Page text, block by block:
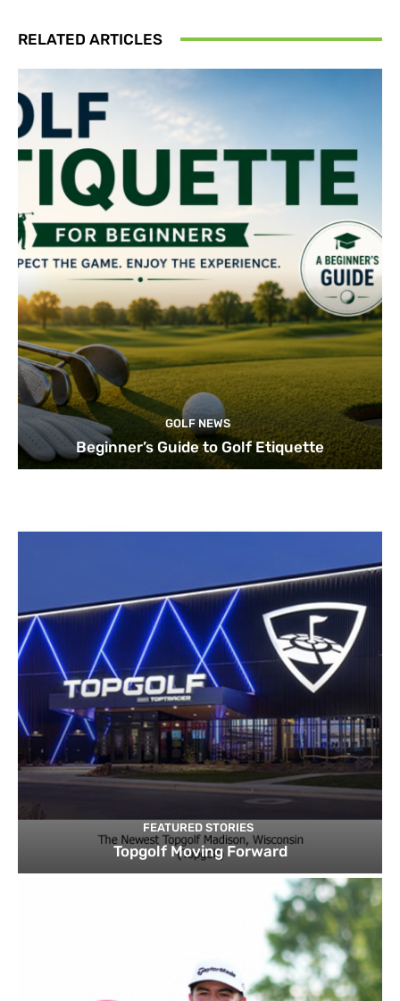
RELATED ARTICLES
GOLF NEWS
Beginner’s Guide to Golf Etiquette
FEATURED STORIES
Topgolf Moving Forward